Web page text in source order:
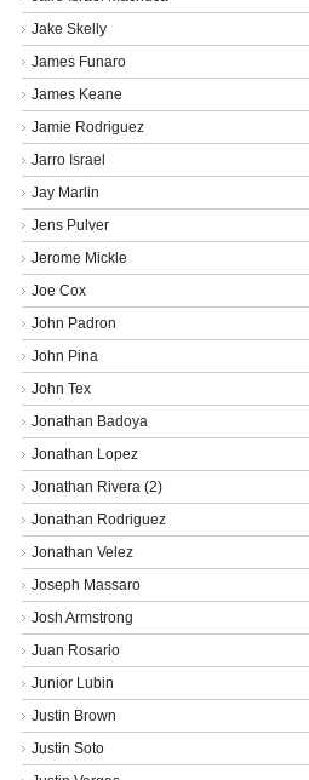
Jake Skelly
James Funaro
James Keane
Jamie Rodriguez
Jarro Israel
Jay Marlin
Jens Pulver
Jerome Mickle
Joe Cox
John Padron
John Pina
John Tex
Jonathan Badoya
Jonathan Lopez
Jonathan Rivera (2)
Jonathan Rodriguez
Jonathan Velez
Joseph Massaro
Josh Armstrong
Juan Rosario
Junior Lubin
Justin Brown
Justin Soto